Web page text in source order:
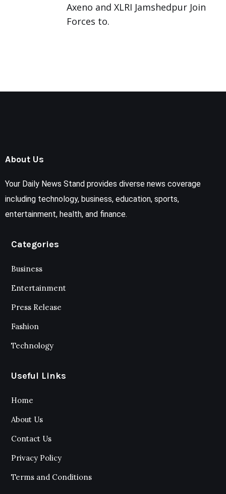
Axeno and XLRI Jamshedpur Join
Forces to.
About Us
Your Daily News Stand provides diverse news coverage
including technology, business, education, sports,
entertainment, health, and finance.
Categories
Business
Entertainment
Press Release
Fashion
Technology
Useful Links
Home
About Us
Contact Us
Privacy Policy
Terms and Conditions